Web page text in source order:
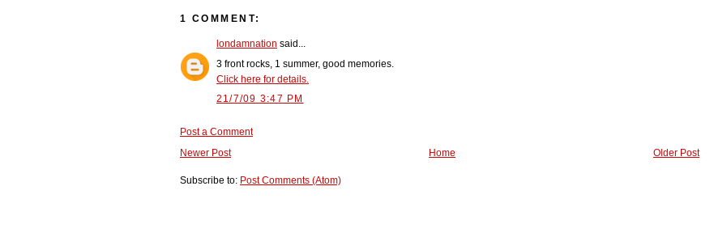
1 COMMENT:
londamnation said...
3 front rocks, 1 summer, good memories.
Click here for details.
21/7/09 3:47 PM
Post a Comment
Newer Post
Older Post
Home
Subscribe to: Post Comments (Atom)